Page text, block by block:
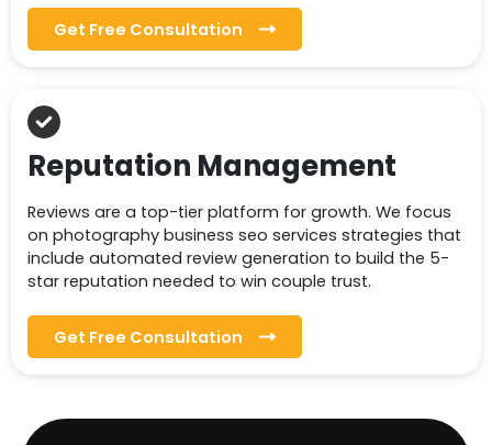
Get Free Consultation
Reputation Management
Reviews are a top-tier platform for growth. We focus
on photography business seo services strategies that
include automated review generation to build the 5-
star reputation needed to win couple trust.
Get Free Consultation